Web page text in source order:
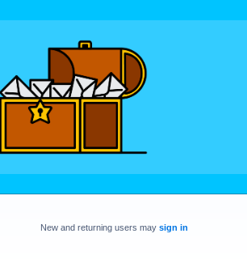
New and returning users may sign in